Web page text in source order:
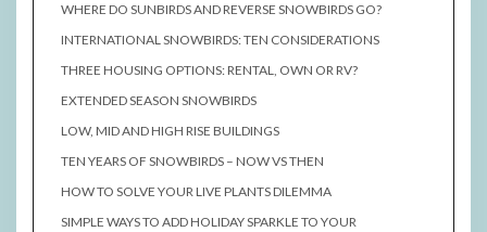
WHERE DO SUNBIRDS AND REVERSE SNOWBIRDS GO?
INTERNATIONAL SNOWBIRDS: TEN CONSIDERATIONS
THREE HOUSING OPTIONS: RENTAL, OWN OR RV?
EXTENDED SEASON SNOWBIRDS
LOW, MID AND HIGH RISE BUILDINGS
TEN YEARS OF SNOWBIRDS – NOW VS THEN
HOW TO SOLVE YOUR LIVE PLANTS DILEMMA
SIMPLE WAYS TO ADD HOLIDAY SPARKLE TO YOUR